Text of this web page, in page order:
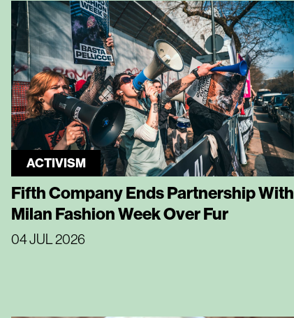
ACTIVISM
Fifth Company Ends Partnership With
Milan Fashion Week Over Fur
04 JUL 2026